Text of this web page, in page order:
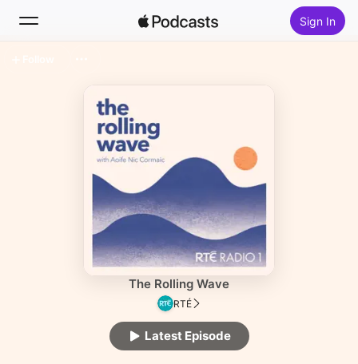
Sign In
Top Charts
The Rolling Wave
RTÉ
Latest Episode